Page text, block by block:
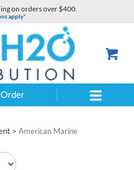
on orders over $400.
apply*
> American Marine